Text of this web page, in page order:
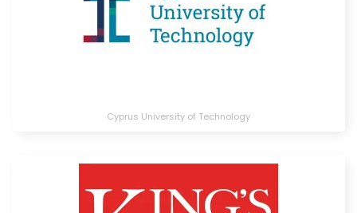
Cyprus University of Technology